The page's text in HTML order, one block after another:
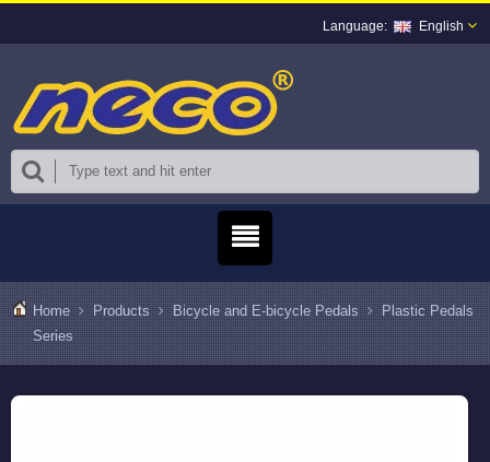
English
Home Products Bicycle and E-bicycle Pedals
Plastic Pedals
Series